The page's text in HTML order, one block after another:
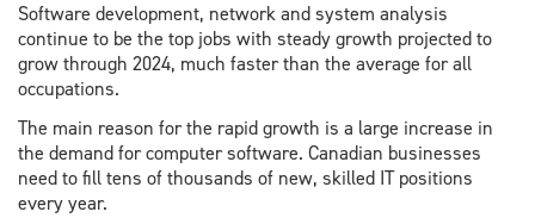
Software development, network and system analysis
continue to be the top jobs with steady growth projected to
grow through 2024, much faster than the average for all
occupations.
The main reason for the rapid growth is a large increase in
the demand for computer software. Canadian businesses
need to fill tens of thousands of new, skilled IT positions
every year.